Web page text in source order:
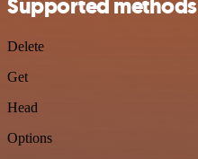
Supported
Delete
Get
Head
Options